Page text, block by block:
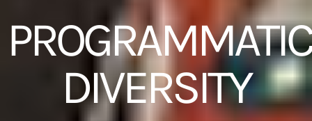
PROGRAMMATIC
DIVERSITY